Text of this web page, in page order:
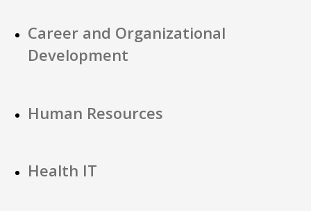
Career and Organizational
Development
Human Resources
Health IT